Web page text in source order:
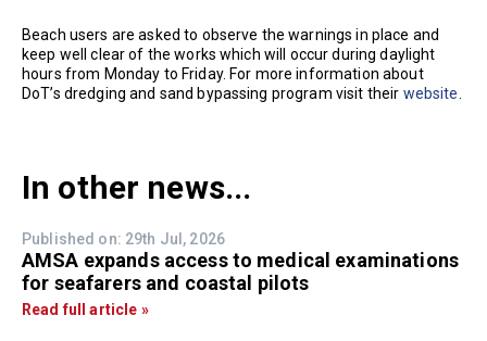
Beach users are asked to observe the warnings in place and
keep well clear of the works which will occur during daylight
hours from Monday to Friday. For more information about
DoT’s dredging and sand bypassing program visit their website
In other news...
Published on: 29th Jul, 2026
AMSA expands access to medical examinations
for seafarers and coastal pilots
Read full article »